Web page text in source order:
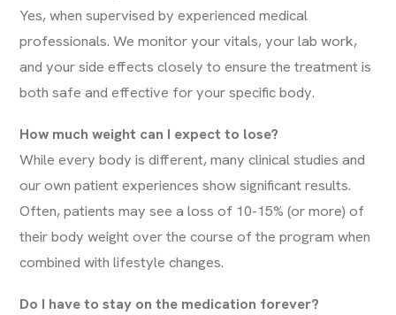
Yes, when supervised by experienced medical
professionals. We monitor your vitals, your lab work,
and your side effects closely to ensure the treatment is
both safe and effective for your specific body.
How much weight can I expect to lose?
While every body is different, many clinical studies and
our own patient experiences show significant results.
Often, patients may see a loss of 10-15% (or more) of
their body weight over the course of the program when
combined with lifestyle changes.
Do I have to stay on the medication forever?